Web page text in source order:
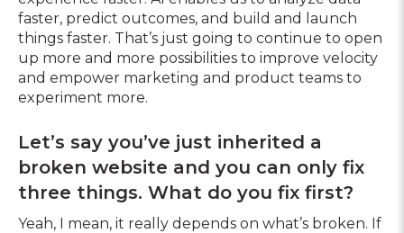
faster, predict outcomes, and build and launch
things faster. That’s just going to continue to open
up more and more possibilities to improve velocity
and empower marketing and product teams to
experiment more.
Let’s say you’ve just inherited a
broken website and you can only fix
three things. What do you fix first?
Yeah, I mean, it really depends on what’s broken. If